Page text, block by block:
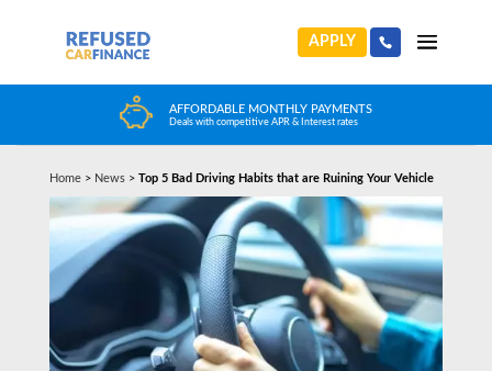
APPLY
HUGE CAR CHOICE
Choose from any reputable FCA Approved dealer
Home> News> Top 5 Bad Driving Habits that are Ruining Your Vehicle